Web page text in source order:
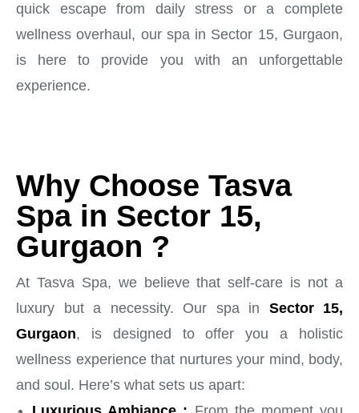
quick escape from daily stress or a complete
wellness overhaul, our spa in Sector 15, Gurgaon,
is here to provide you with an unforgettable
experience.
Why Choose Tasva
Spa in Sector 15,
Gurgaon ?
At Tasva Spa, we believe that self-care is not a
luxury but a necessity. Our spa in Sector 15,
Gurgaon, is designed to offer you a holistic
wellness experience that nurtures your mind, body,
and soul. Here’s what sets us apart: